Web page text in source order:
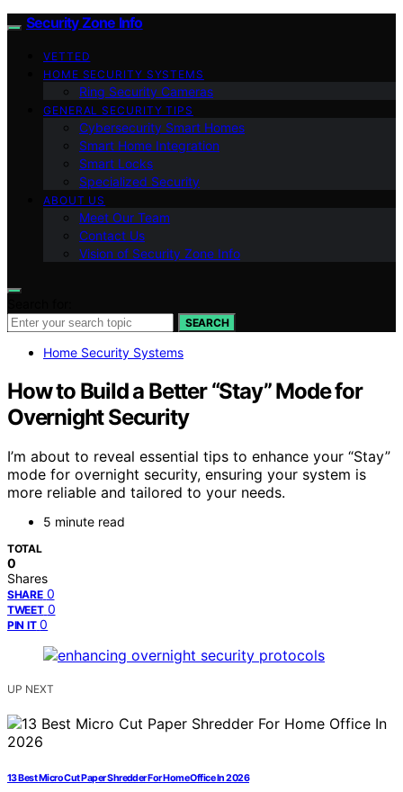
Security Zone Info
VETTED
HOME SECURITY SYSTEMS
Ring Security Cameras
GENERAL SECURITY TIPS
Cybersecurity Smart Homes
Smart Home Integration
Smart Locks
Specialized Security
ABOUT US
Meet Our Team
Contact Us
Vision of Security Zone Info
SEARCH
Home Security Systems
How to Build a Better “Stay” Mode for
Overnight Security
I’m about to reveal essential tips to enhance your “Stay”
mode for overnight security, ensuring your system is
more reliable and tailored to your needs.
5 minute read
TOTAL
0
Shares
SHARE 0
TWEET 0
PIN IT 0
UP NEXT
13 Best Micro Cut Paper Shredder For Home Office In 2026